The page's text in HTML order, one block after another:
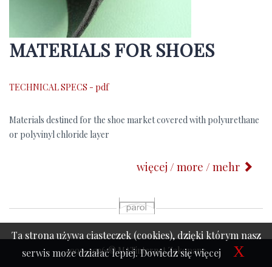
MATERIALS FOR SHOES
TECHNICAL SPECS - pdf
Materials destined for the shoe market covered with polyurethane
or polyvinyl chloride layer
więcej / more / mehr
p
1999-2026 © MATinternet Zakopane
Ta strona używa ciasteczek (cookies), dzięki którym nasz
serwis może działać lepiej.Dowiedz się więcej X